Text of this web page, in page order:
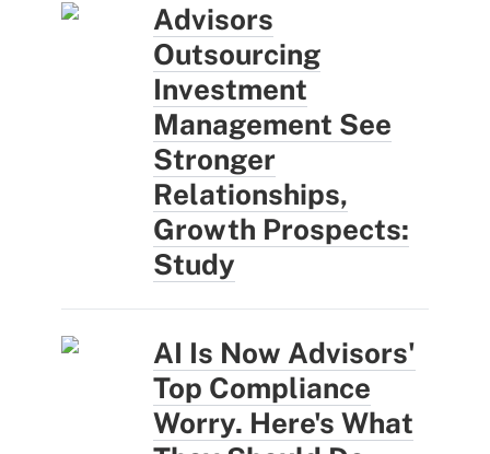
Advisors
Outsourcing
Investment
Management See
Stronger
Relationships,
Growth Prospects:
Study
AI Is Now Advisors'
Top Compliance
Worry. Here's What